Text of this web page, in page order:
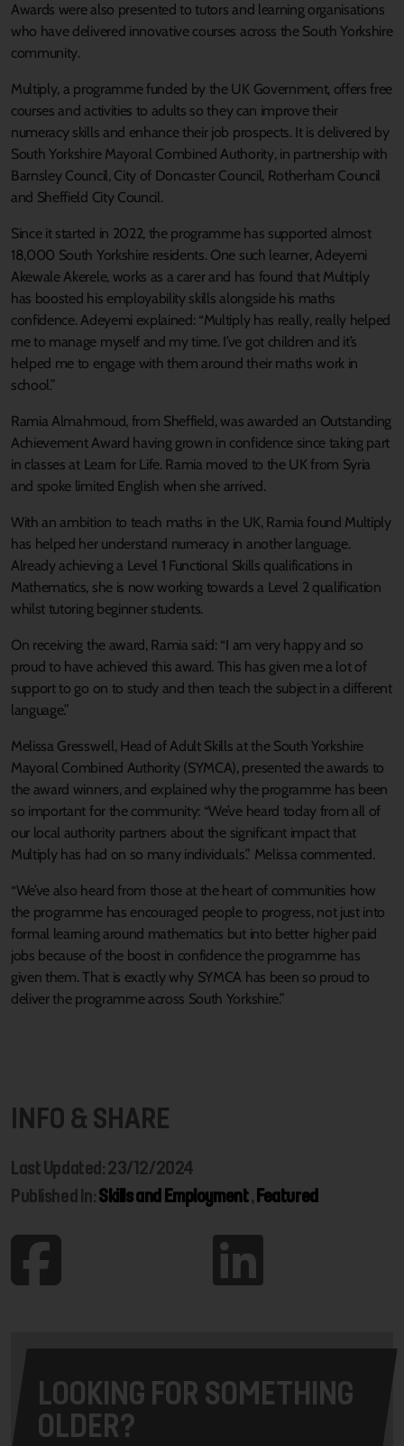
Awards were also presented to tutors and learning organisations
who have delivered innovative courses across the South Yorkshire
community.
Multiply, a programme funded by the UK Government, offers free
courses and activities to adults so they can improve their
numeracy skills and enhance their job prospects. It is delivered by
South Yorkshire Mayoral Combined Authority, in partnership with
Barnsley Council, City of Doncaster Council, Rotherham Council
and Sheffield City Council.
Since it started in 2022, the programme has supported almost
18,000 South Yorkshire residents. One such learner, Adeyemi
Akewale Akerele, works as a carer and has found that Multiply
has boosted his employability skills alongside his maths
confidence. Adeyemi explained: “Multiply has really, really helped
me to manage myself and my time. I’ve got children and it’s
helped me to engage with them around their maths work in
school.”
Ramia Almahmoud, from Sheffield, was awarded an Outstanding
Achievement Award having grown in confidence since taking part
in classes at Learn for Life. Ramia moved to the UK from Syria
and spoke limited English when she arrived.
With an ambition to teach maths in the UK, Ramia found Multiply
has helped her understand numeracy in another language.
Already achieving a Level 1 Functional Skills qualifications in
Mathematics, she is now working towards a Level 2 qualification
whilst tutoring beginner students.
On receiving the award, Ramia said: “I am very happy and so
proud to have achieved this award. This has given me a lot of
support to go on to study and then teach the subject in a different
language.”
Melissa Gresswell, Head of Adult Skills at the South Yorkshire
Mayoral Combined Authority (SYMCA), presented the awards to
the award winners, and explained why the programme has been
so important for the community: “We’ve heard today from all of
our local authority partners about the significant impact that
Multiply has had on so many individuals.” Melissa commented.
“We’ve also heard from those at the heart of communities how
the programme has encouraged people to progress, not just into
formal learning around mathematics but into better higher paid
jobs because of the boost in confidence the programme has
given them. That is exactly why SYMCA has been so proud to
deliver the programme across South Yorkshire.”
INFO & SHARE
Last Updated: 23/12/2024
Published In:Skills and Employment, Featured
LOOKING FOR SOMETHING
OLDER?